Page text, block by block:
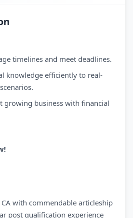
timelines and meet deadlines.
knowledge efficiently to real-
growing business with financial
with commendable articleship
post qualification experience